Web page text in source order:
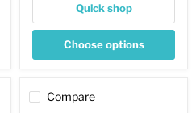
Quick shop
Choose options
Compare